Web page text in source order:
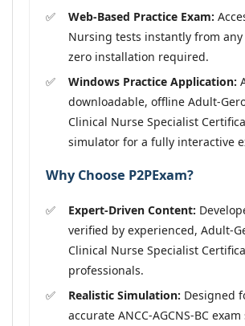
Web-Based Practice Exam:
Nursing tests instantly from
zero installation required.
Windows Practice Application:
downloadable, offline Adult-
Clinical Nurse Specialist
simulator for a fully interactive
Why Choose P2PExam?
Expert-Driven Content:
verified by experienced, Adult-
Clinical Nurse Specialist
professionals.
Realistic Simulation: Designed
accurate ANCC-AGCNS-BC